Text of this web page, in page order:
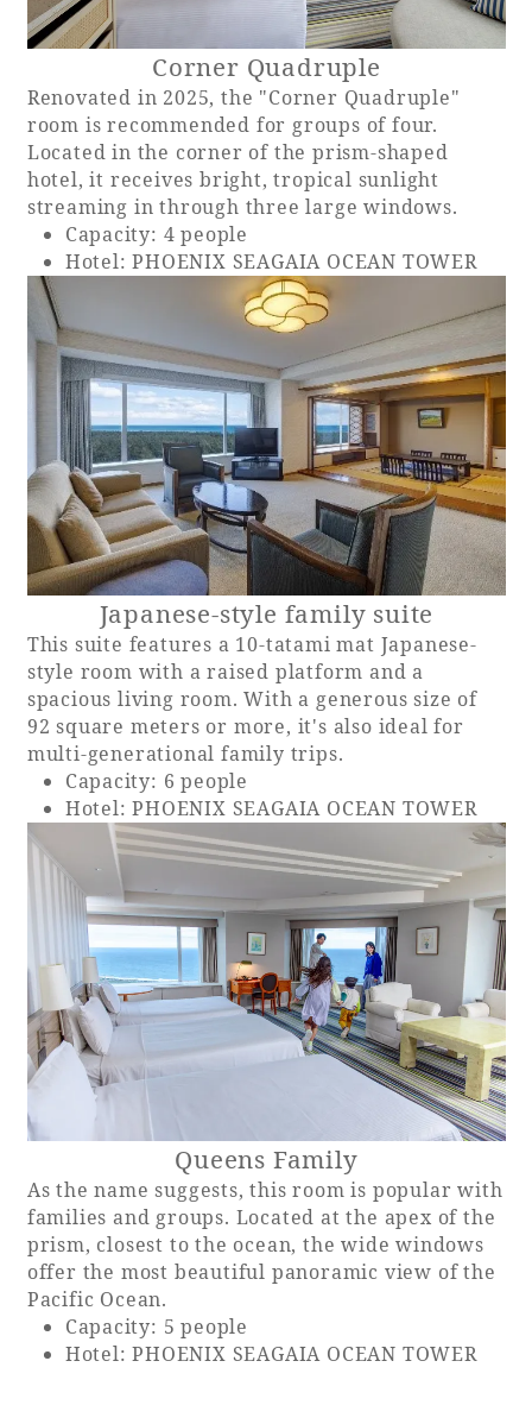
SEAGAIA FOREST CONDOMINIUMS
SEAGAIA FOREST COTTAGES
SEAGAIA Tennis Club
Online Shop
Sustainability
What's new
Park bus timetable
FAQ
Corner Quadruple
Renovated in 2025, the "Corner Quadruple"
room is recommended for groups of four.
Located in the corner of the prism-shaped
hotel, it receives bright, tropical sunlight
streaming in through three large windows.
Capacity: 4 people
Hotel: PHOENIX SEAGAIA OCEAN TOWER
Japanese-style family suite
This suite features a 10-tatami mat Japanese-
style room with a raised platform and a
spacious living room. With a generous size of
92 square meters or more, it's also ideal for
multi-generational family trips.
Capacity: 6 people
Hotel: PHOENIX SEAGAIA OCEAN TOWER
Queens Family
As the name suggests, this room is popular with
families and groups. Located at the apex of the
prism, closest to the ocean, the wide windows
offer the most beautiful panoramic view of the
Pacific Ocean.
Capacity: 5 people
Hotel: PHOENIX SEAGAIA OCEAN TOWER